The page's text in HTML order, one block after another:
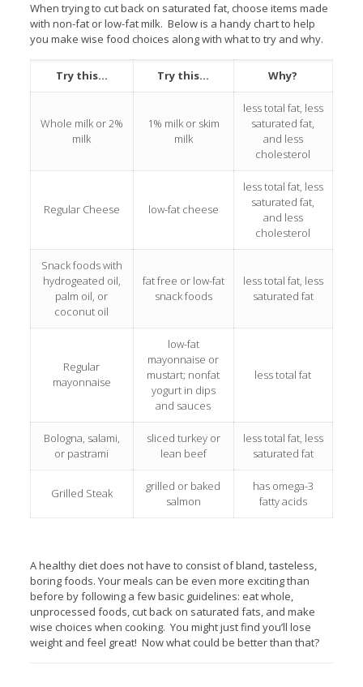
When trying to cut back on saturated fat, choose items made
with non-fat or low-fat milk. Below is a handy chart to help
you make wise food choices along with what to try and why.
Try this… Try this… Why?
Whole milk or 2%
milk
1% milk or skim
milk
less total fat, less
saturated fat,
and less
cholesterol
Regular Cheese low-fat cheese
less total fat, less
saturated fat,
and less
cholesterol
Snack foods with
hydrogeated oil,
palm oil, or
coconut oil
fat free or low-fat
snack foods
less total fat, less
saturated fat
Regular
mayonnaise
low-fat
mayonnaise or
mustart; nonfat
yogurt in dips
and sauces
less total fat
Bologna, salami,
or pastrami
sliced turkey or
lean beef
less total fat, less
saturated fat
Grilled Steak
grilled or baked
salmon
has omega-3
fatty acids
A healthy diet does not have to consist of bland, tasteless,
boring foods. Your meals can be even more exciting than
before by following a few basic guidelines: eat whole,
unprocessed foods, cut back on saturated fats, and make
wise choices when cooking. You might just find you’ll lose
weight and feel great! Now what could be better than that?